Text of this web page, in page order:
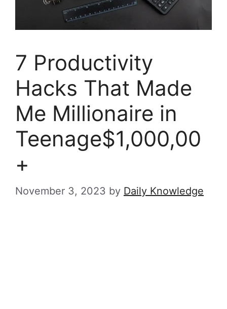
7 Productivity
Hacks That Made
Me Millionaire in
Teenage$1,000,00
+
November 3, 2023 by Daily Knowledge